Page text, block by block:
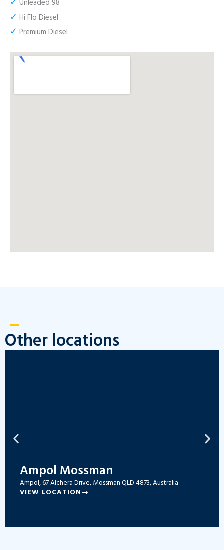
Unleaded 98
✓ Hi Flo Diesel
✓ Premium Diesel
Other locations
Ampol Mossman
Ampol, 67 Alchera Drive, Mossman QLD 4873, Australia
VIEW LOCATION